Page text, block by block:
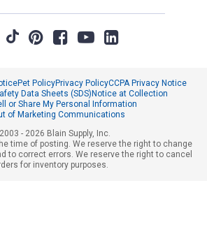
Pet PolicyPrivacy PolicyCCPA Privacy Notice
Data Sheets (SDS)Notice at Collection
or Share My Personal Information
of Marketing Communications
- 2026 Blain Supply, Inc.
time of posting. We reserve the right to change
to correct errors. We reserve the right to cancel
for inventory purposes.